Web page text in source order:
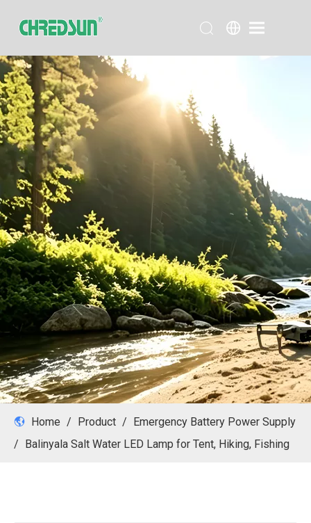
Home / Product / Emergency Battery Power Supply
/ Balinyala Salt Water LED Lamp for Tent, Hiking, Fishing